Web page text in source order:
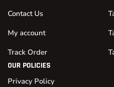
Contact Us
My account
Track Order
OUR POLICIES
Privacy Policy